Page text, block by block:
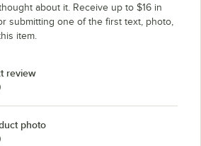
about it. Receive up to $16 in
submitting one of the first text, photo,
item.
review
photo